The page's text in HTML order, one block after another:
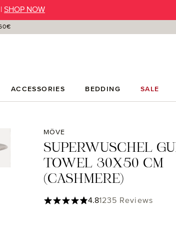
SHOP NOW
ACCESSORIES BEDDING SALE
MÖVE
SUPERWUSCHEL
TOWEL 30X50 CM
(CASHMERE)
Average rating of 4.85 out of 5 stars
4.81235 Reviews